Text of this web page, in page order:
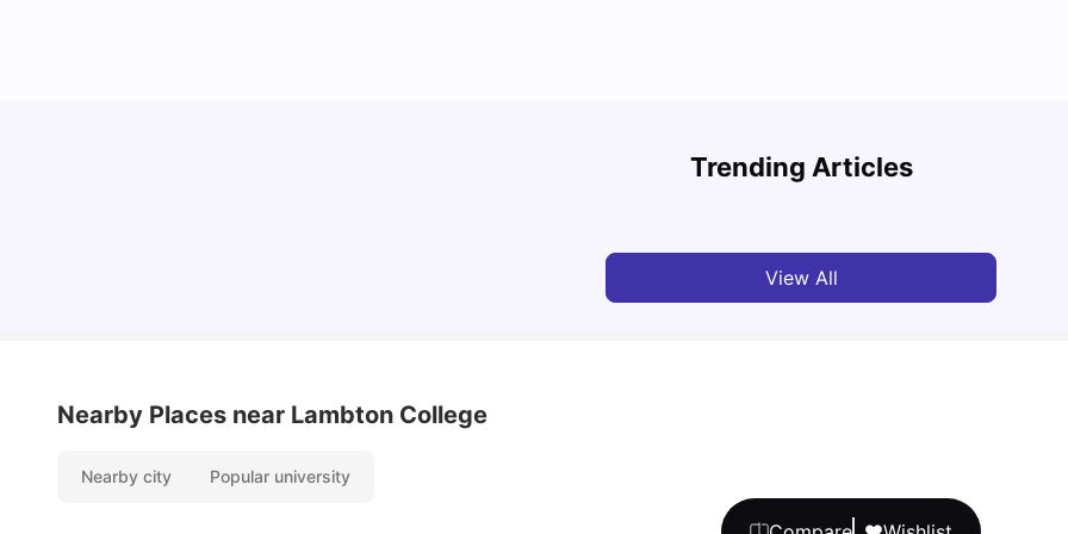
Trending Articles
Top 7 Student Housing Properties in Ottawa
View All
Nearby Places near Lambton College
Nearby city Popular university